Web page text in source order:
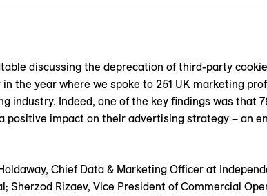
discussing the deprecation of third-party
the year where we spoke to 251 UK marketing
industry. Indeed, one of the key findings was that
impact on their advertising strategy – an
Chief Data & Marketing Officer at
Sherzod Rizaev, Vice President of Commercial